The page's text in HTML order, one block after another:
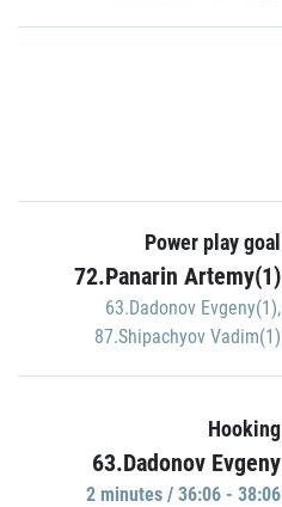
Power play goal
72.Panarin Artemy(1)
63.Dadonov Evgeny(1),
87.Shipachyov Vadim(1)
Hooking
63.Dadonov Evgeny
2 minutes / 36:06 - 38:06